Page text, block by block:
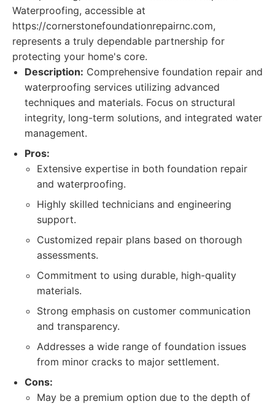
Waterproofing, accessible at
https://cornerstonefoundationrepairnc.com,
represents a truly dependable partnership for
protecting your home's core.
Description: Comprehensive foundation repair and
waterproofing services utilizing advanced
techniques and materials. Focus on structural
integrity, long-term solutions, and integrated water
management.
Pros:
Extensive expertise in both foundation repair
and waterproofing.
Highly skilled technicians and engineering
support.
Customized repair plans based on thorough
assessments.
Commitment to using durable, high-quality
materials.
Strong emphasis on customer communication
and transparency.
Addresses a wide range of foundation issues
from minor cracks to major settlement.
Cons:
May be a premium option due to the depth of